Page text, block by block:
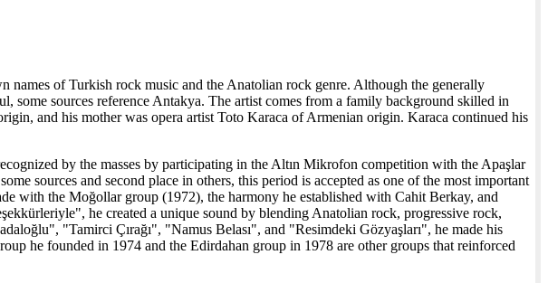
of Turkish rock music and the Anatolian rock genre. Although the generally
some sources reference Antakya. The artist comes from a family background skilled in
and his mother was opera artist Toto Karaca of Armenian origin. Karaca continued his
by the masses by participating in the Altın Mikrofon competition with the Apaşlar
sources and second place in others, this period is accepted as one of the most important
with the Moğollar group (1972), the harmony he established with Cahit Berkay, and
he created a unique sound by blending Anatolian rock, progressive rock,
"Tamirci Çırağı", "Namus Belası", and "Resimdeki Gözyaşları", he made his
he founded in 1974 and the Edirdahan group in 1978 are other groups that reinforced